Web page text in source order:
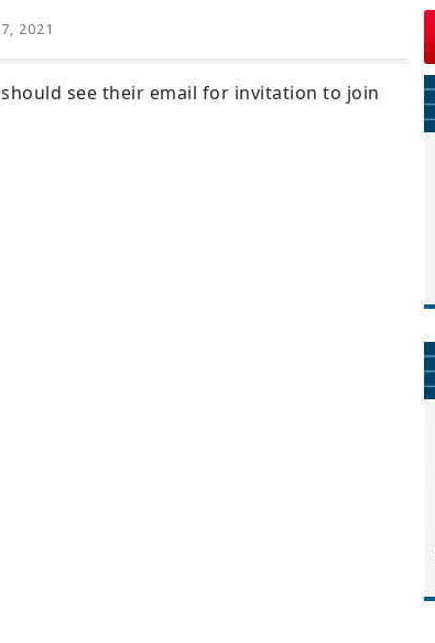
2021
see their email for invitation to join